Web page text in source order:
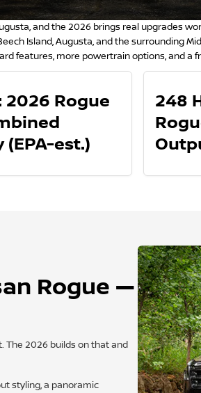
and the 2026 brings real upgrades
Island, Augusta, and the surrounding
features, more powertrain options, and
2026 Rogue
(EPA-est.)
248
Rogue —
The 2026 builds on that and
styling, a panoramic